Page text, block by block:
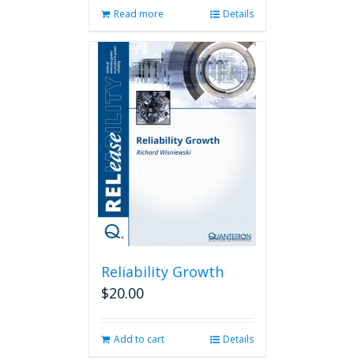
Read more Details
Reliability Growth
$20.00
Add to cart Details